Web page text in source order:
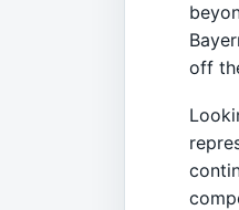
off